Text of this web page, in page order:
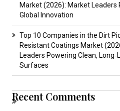
Market (2026): Market Leaders
Global Innovation
Top 10 Companies in the Dirt
Resistant Coatings Market
Leaders Powering Clean,
Surfaces
Recent Comments